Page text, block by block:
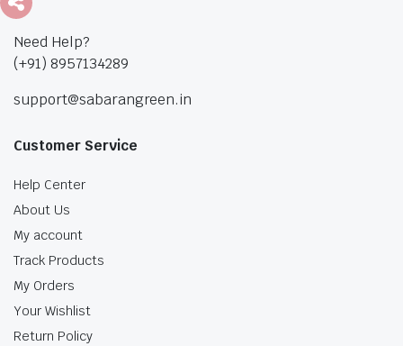
Need Help?
(+91) 8957134289
support@sabarangreen.in
Customer Service
Help Center
About Us
My account
Track Products
My Orders
Your Wishlist
Return Policy